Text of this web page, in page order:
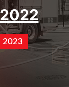
2022
2023